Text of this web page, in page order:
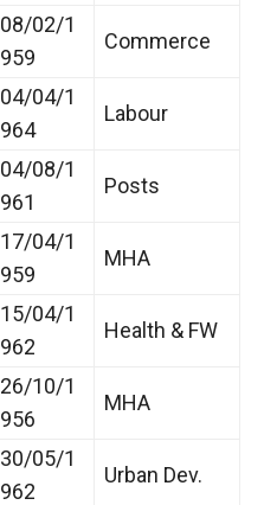
08/02/1
959
Commerce
04/04/1
964
Labour
04/08/1
961
Posts
17/04/1
959
MHA
15/04/1
962
Health & FW
26/10/1
956
MHA
30/05/1
962
Urban Dev.